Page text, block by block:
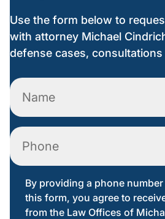
Use the form below to
with attorney Michael
defense cases,
Name
Phone
By providing a phone
this form, you agree to
from the Law Offices of